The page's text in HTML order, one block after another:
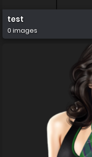
test
0 images